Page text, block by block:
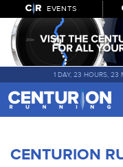
EVENTS
1 DAY, 23 HOURS, 23
CENTURION